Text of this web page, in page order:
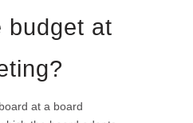
budget at
at a board